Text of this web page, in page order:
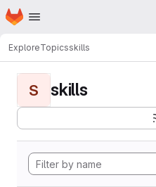
Skip to main content
Homepage
ExploreTopicsskills
S skills